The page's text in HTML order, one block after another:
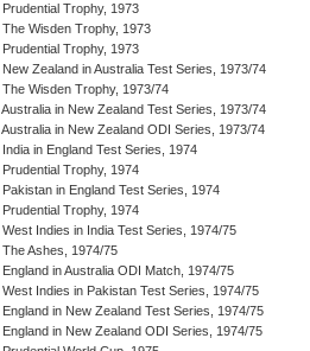
Prudential Trophy, 1973
The Wisden Trophy, 1973
Prudential Trophy, 1973
New Zealand in Australia Test Series, 1973/74
The Wisden Trophy, 1973/74
Australia in New Zealand Test Series, 1973/74
Australia in New Zealand ODI Series, 1973/74
India in England Test Series, 1974
Prudential Trophy, 1974
Pakistan in England Test Series, 1974
Prudential Trophy, 1974
West Indies in India Test Series, 1974/75
The Ashes, 1974/75
England in Australia ODI Match, 1974/75
West Indies in Pakistan Test Series, 1974/75
England in New Zealand Test Series, 1974/75
England in New Zealand ODI Series, 1974/75